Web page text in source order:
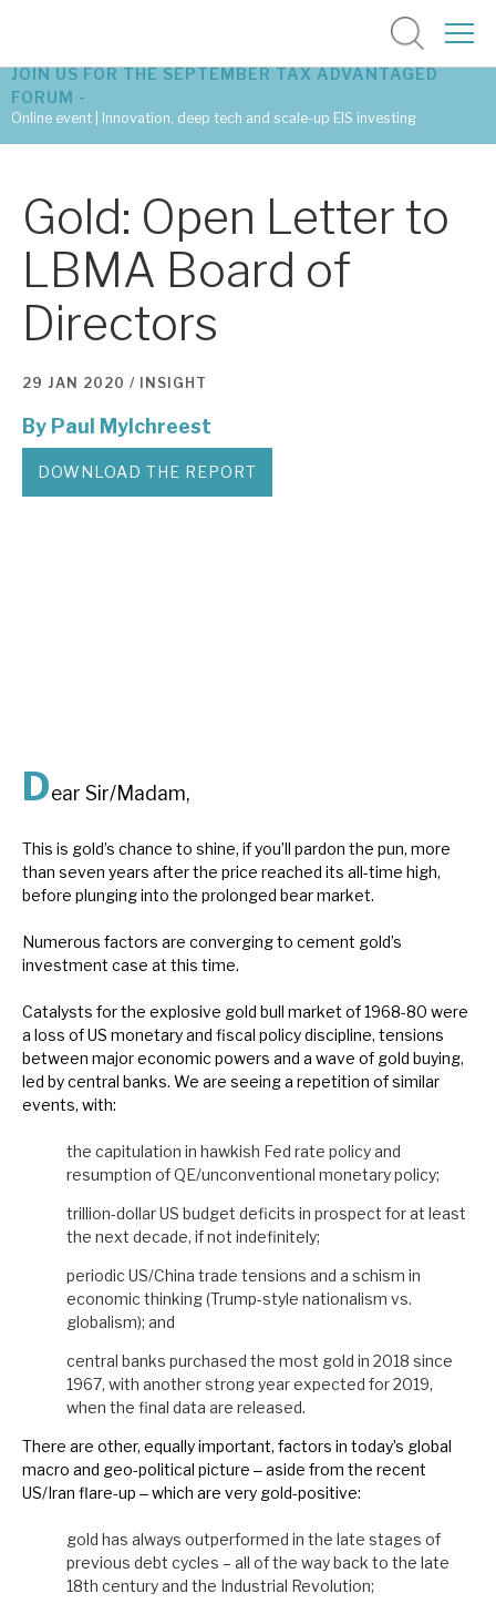
Latest tax advantaged reviews
Subscribe to our latest research
Investment research services
Tax enhanced research services
Bespoke consulting services
About Hardman & Co
The team
News, podcasts & insights
JOIN US FOR THE SEPTEMBER TAX ADVANTAGED
FORUM -
Online event | Innovation, deep tech and scale-up EIS investing
Gold: Open Letter to
LBMA Board of
Directors
29 JAN 2020 / INSIGHT
By Paul Mylchreest
DOWNLOAD THE REPORT
Dear Sir/Madam,
This is gold’s chance to shine, if you’ll pardon the pun, more
than seven years after the price reached its all-time high,
before plunging into the prolonged bear market.
Numerous factors are converging to cement gold’s
investment case at this time.
Catalysts for the explosive gold bull market of 1968-80 were
a loss of US monetary and fiscal policy discipline, tensions
between major economic powers and a wave of gold buying,
led by central banks. We are seeing a repetition of similar
events, with:
the capitulation in hawkish Fed rate policy and
resumption of QE/unconventional monetary policy;
trillion-dollar US budget deficits in prospect for at least
the next decade, if not indefinitely;
periodic US/China trade tensions and a schism in
economic thinking (Trump-style nationalism vs.
globalism); and
central banks purchased the most gold in 2018 since
1967, with another strong year expected for 2019,
when the final data are released.
There are other, equally important, factors in today’s global
macro and geo-political picture ‒ aside from the recent
US/Iran flare-up ‒ which are very gold-positive:
gold has always outperformed in the late stages of
previous debt cycles – all of the way back to the late
18th century and the Industrial Revolution;